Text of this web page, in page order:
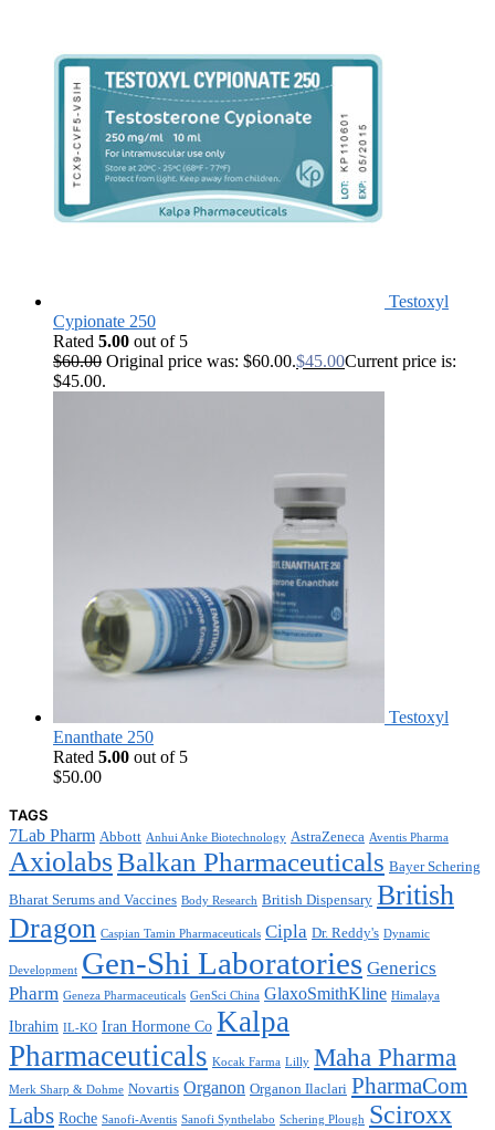
Testoxyl
Cypionate 250
Rated 5.00 out of 5
$60.00 Original price was: $60.00.$45.00Current price is:
$45.00.
Testoxyl
Enanthate 250
Rated 5.00 out of 5
$50.00
TAGS
7Lab Pharm Abbott Anhui Anke Biotechnology AstraZeneca Aventis Pharma
AxiolabsBalkan Pharmaceuticals Bayer Schering
Bharat Serums and Vaccines Body Research British Dispensary British
Dragon Caspian Tamin Pharmaceuticals Cipla Dr. Reddy's Dynamic
Development Gen-Shi Laboratories Generics
Pharm Geneza Pharmaceuticals GenSci China GlaxoSmithKline Himalaya
Ibrahim IL-KO Iran Hormone Co Kalpa
Pharmaceuticals Kocak Farma Lilly Maha Pharma
Merk Sharp & Dohme Novartis Organon Organon Ilaclari PharmaCom
Labs Roche Sanofi-Aventis Sanofi Synthelabo Schering Plough Sciroxx